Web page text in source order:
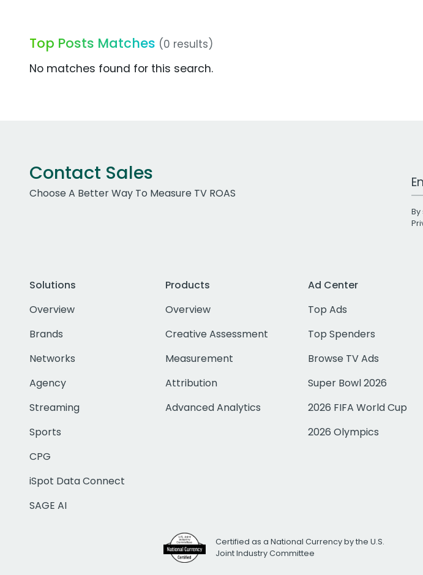
Top Posts Matches (0 results)
No matches found for this search.
Contact Sales
Choose A Better Way To Measure TV ROAS
Solutions
Overview
Brands
Networks
Agency
Streaming
Sports
CPG
iSpot Data Connect
SAGE AI
Products
Overview
Creative Assessment
Measurement
Attribution
Advanced Analytics
Ad Center
Top Ads
Top Spenders
Browse TV Ads
Super Bowl 2026
2026 FIFA World Cup
2026 Olympics
Certified as a National Currency by the U.S.
Joint Industry Committee